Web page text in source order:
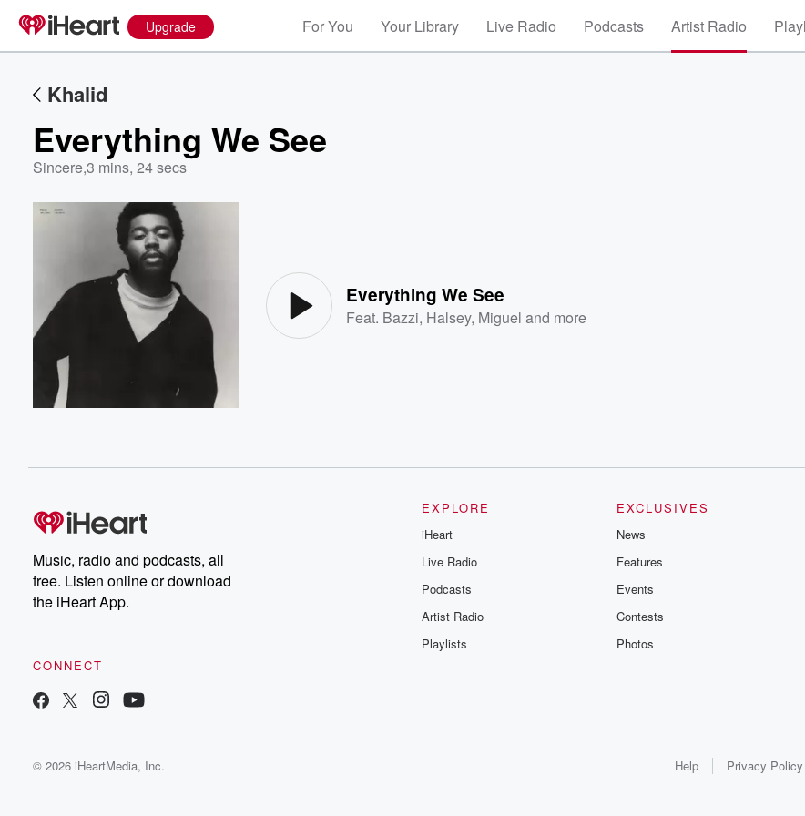
Upgrade For You Your Library Live Radio Podcasts Artist Radio
Khalid
Everything We See
Sincere,3 mins, 24 secs
Everything We See
Feat. Bazzi, Halsey, Miguel and more
Music, radio and podcasts, all
free. Listen online or download
the iHeart App.
CONNECT
EXPLORE
iHeart
Live Radio
Podcasts
Artist Radio
Playlists
EXCLUSIVES
News
Features
Events
Contests
Photos
© 2026 iHeartMedia, Inc. Help Privacy Policy